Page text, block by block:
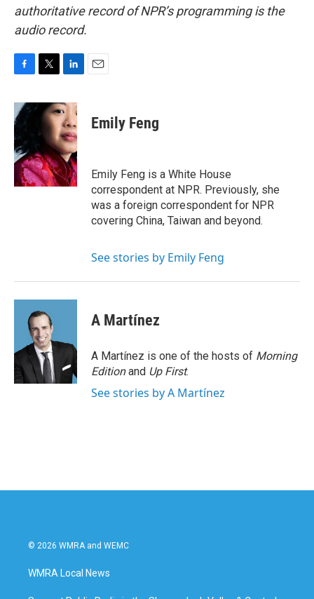
authoritative record of NPR’s programming is the
audio record.
c
e
b
o
o
k
i
t
r
n
k
e
d
I
n
Emily Feng
Emily Feng is a White House
correspondent at NPR. Previously, she
was a foreign correspondent for NPR
covering China, Taiwan and beyond.
See stories by Emily Feng
A Martínez
A Martínez is one of the hosts of Morning
Editionand Up First.
See stories by A Martínez
© 2026 WMRA and WEMC
WMRA Local News